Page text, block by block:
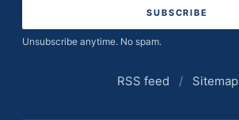
Unsubscribe anytime. No spam.
RSS feed / Sitemap